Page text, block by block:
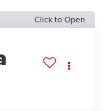
Click to Open